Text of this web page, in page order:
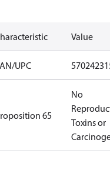
Value
UPC
65
No
Toxins or